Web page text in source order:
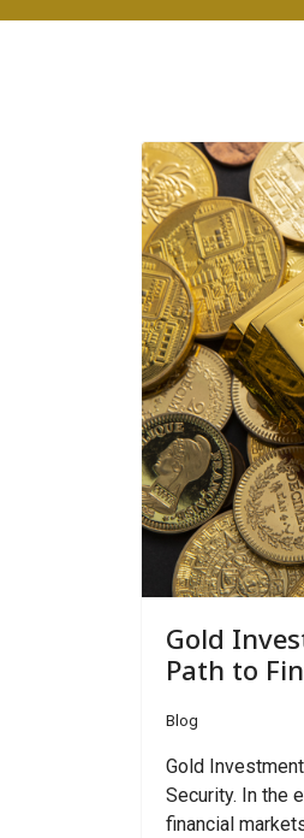
Gold
Path to
Blog
Gold
Security. In the
financial